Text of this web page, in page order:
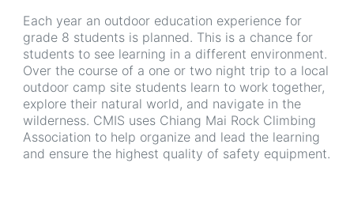
Each year an outdoor education experience for
grade 8 students is planned. This is a chance for
students to see learning in a different environment.
Over the course of a one or two night trip to a local
outdoor camp site students learn to work together,
explore their natural world, and navigate in the
wilderness. CMIS uses Chiang Mai Rock Climbing
Association to help organize and lead the learning
and ensure the highest quality of safety equipment.